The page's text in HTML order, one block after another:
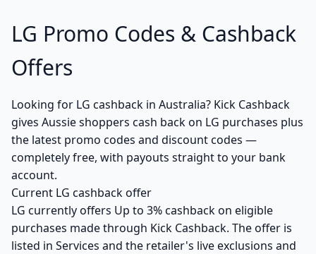
LG Promo Codes & Cashback
Offers
Looking for LG cashback in Australia? Kick Cashback
gives Aussie shoppers cash back on LG purchases plus
the latest promo codes and discount codes —
completely free, with payouts straight to your bank
account.
Current LG cashback offer
LG currently offers Up to 3% cashback on eligible
purchases made through Kick Cashback. The offer is
listed in Services and the retailer's live exclusions and